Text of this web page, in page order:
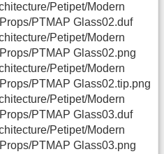
Petipet/Modern
PTMAP Glass02.duf
Petipet/Modern
PTMAP Glass02.png
Petipet/Modern
PTMAP Glass02.tip.png
Petipet/Modern
PTMAP Glass03.duf
Petipet/Modern
PTMAP Glass03.png